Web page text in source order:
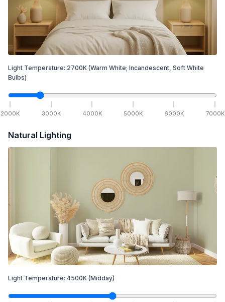
Light Temperature: 2700K (Warm White; Incandescent, Soft White
Bulbs)
2000K 3000K 4000K 5000K 6000K 7000K
Natural Lighting
Light Temperature: 4500K (Midday)